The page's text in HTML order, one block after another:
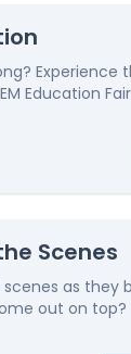
Experience
Education
Scenes
as they
out on top?